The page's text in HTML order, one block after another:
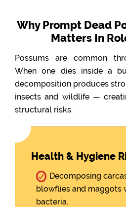
Why Prompt Dead
Matters In
Possums are common
When one dies inside a
decomposition produces
insects and wildlife —
structural risks.
Health & Hygiene
Decomposing
blowflies and maggots
bacteria.